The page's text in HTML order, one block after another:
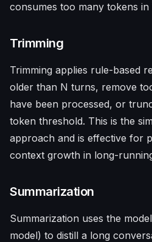
consumes too many tokens
Trimming
Trimming applies rule-based
older than N turns, remove
have been processed, or
token threshold. This is the
approach and is effective for
context growth in long-
Summarization
Summarization uses the
model) to distill a long